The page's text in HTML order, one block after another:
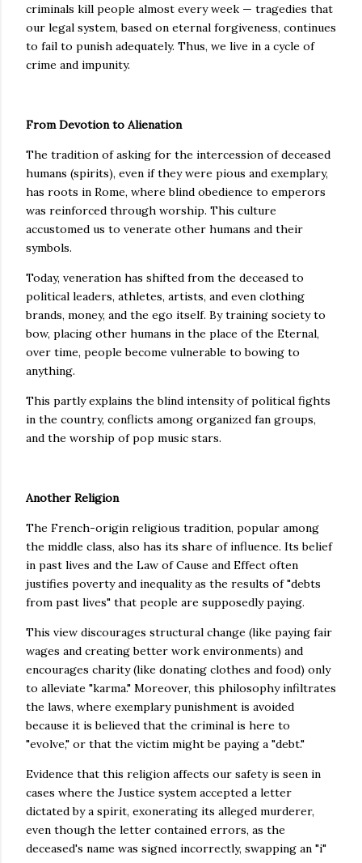
criminals kill people almost every week — tragedies that
our legal system, based on eternal forgiveness, continues
to fail to punish adequately. Thus, we live in a cycle of
crime and impunity.
From Devotion to Alienation
The tradition of asking for the intercession of deceased
humans (spirits), even if they were pious and exemplary,
has roots in Rome, where blind obedience to emperors
was reinforced through worship. This culture
accustomed us to venerate other humans and their
symbols.
Today, veneration has shifted from the deceased to
political leaders, athletes, artists, and even clothing
brands, money, and the ego itself. By training society to
bow, placing other humans in the place of the Eternal,
over time, people become vulnerable to bowing to
anything.
This partly explains the blind intensity of political fights
in the country, conflicts among organized fan groups,
and the worship of pop music stars.
Another Religion
The French-origin religious tradition, popular among
the middle class, also has its share of influence. Its belief
in past lives and the Law of Cause and Effect often
justifies poverty and inequality as the results of "debts
from past lives" that people are supposedly paying.
This view discourages structural change (like paying fair
wages and creating better work environments) and
encourages charity (like donating clothes and food) only
to alleviate "karma." Moreover, this philosophy infiltrates
the laws, where exemplary punishment is avoided
because it is believed that the criminal is here to
"evolve," or that the victim might be paying a "debt."
Evidence that this religion affects our safety is seen in
cases where the Justice system accepted a letter
dictated by a spirit, exonerating its alleged murderer,
even though the letter contained errors, as the
deceased's name was signed incorrectly, swapping an "i"